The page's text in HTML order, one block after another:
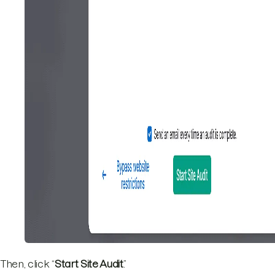
Then, click “Start Site Audit.”